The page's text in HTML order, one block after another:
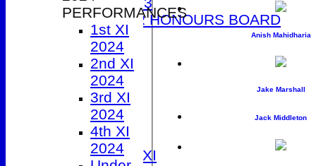
JUNIOR HONOURS BOARD
AVERAGES
1st XI
2nd XI
3rd XI
4th XI
5th XI
Friendly XI
Sunday 1st XI
Anish Mahidharia
Jake Marshall
Jack Middleton
PERFORMANCES
1st XI
2024
2nd XI
2024
3rd XI
2024
4th XI
2024